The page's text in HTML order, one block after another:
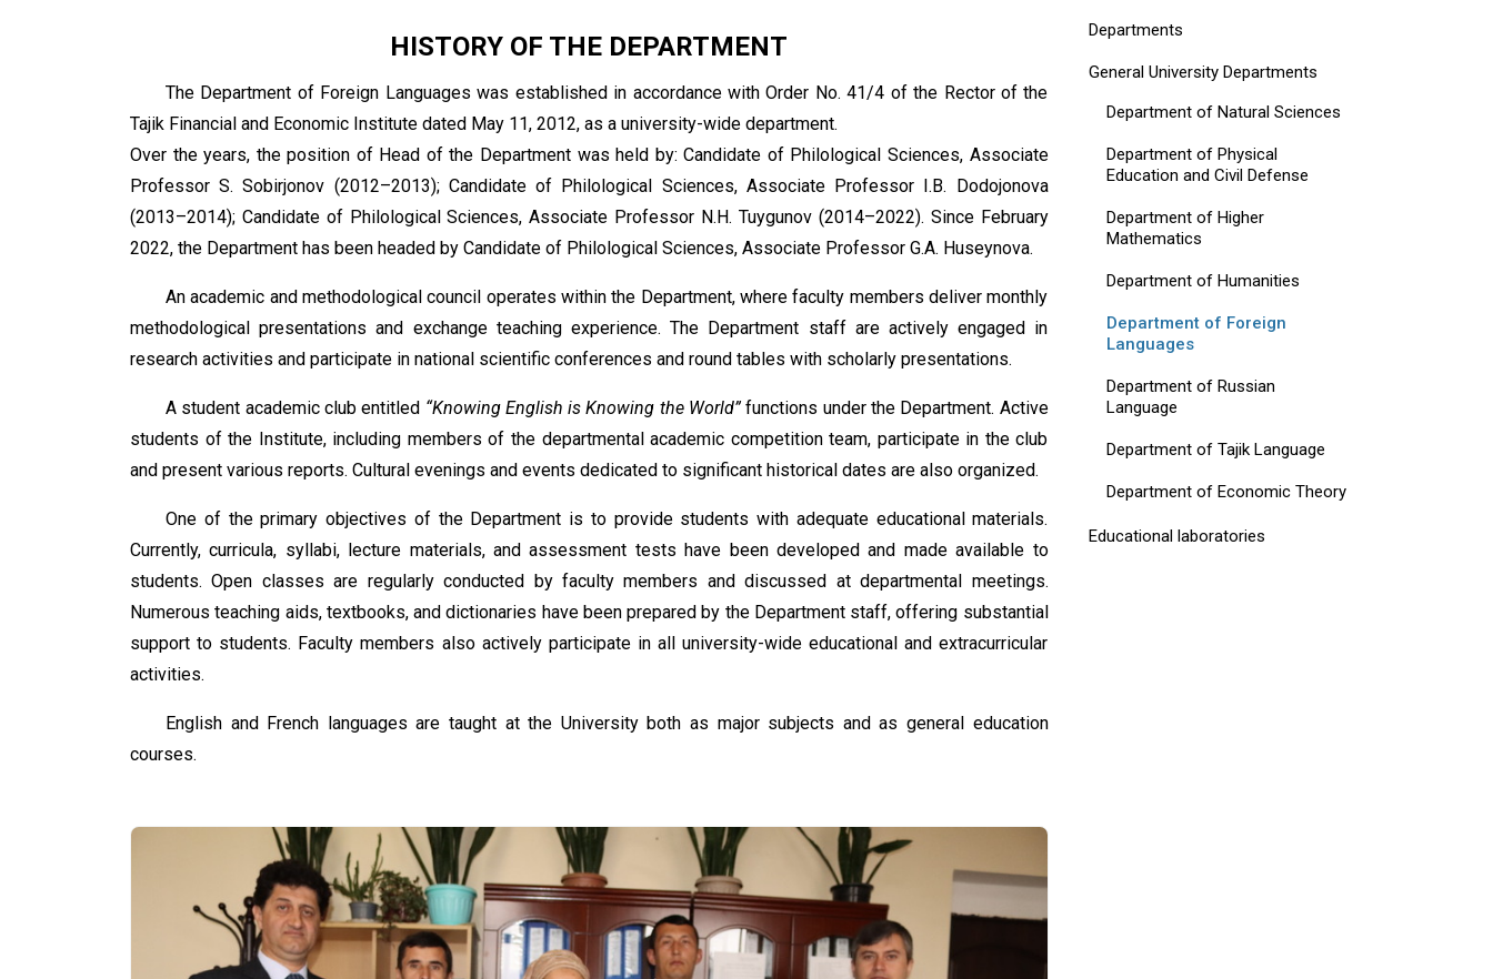
HISTORY OF THE DEPARTMENT
The Department of Foreign Languages was established in accordance with Order No. 41/4 of the Rector of the
Tajik Financial and Economic Institute dated May 11, 2012, as a university-wide department.
Over the years, the position of Head of the Department was held by: Candidate of Philological Sciences, Associate
Professor S. Sobirjonov (2012–2013); Candidate of Philological Sciences, Associate Professor I.B. Dodojonova
(2013–2014); Candidate of Philological Sciences, Associate Professor N.H. Tuygunov (2014–2022). Since February
2022, the Department has been headed by Candidate of Philological Sciences, Associate Professor G.A. Huseynova.
An academic and methodological council operates within the Department, where faculty members deliver monthly
methodological presentations and exchange teaching experience. The Department staff are actively engaged in
research activities and participate in national scientific conferences and round tables with scholarly presentations.
A student academic club entitled “Knowing English is Knowing the World”functions under the Department. Active
students of the Institute, including members of the departmental academic competition team, participate in the club
and present various reports. Cultural evenings and events dedicated to significant historical dates are also organized.
One of the primary objectives of the Department is to provide students with adequate educational materials.
Currently, curricula, syllabi, lecture materials, and assessment tests have been developed and made available to
students. Open classes are regularly conducted by faculty members and discussed at departmental meetings.
Numerous teaching aids, textbooks, and dictionaries have been prepared by the Department staff, offering substantial
support to students. Faculty members also actively participate in all university-wide educational and extracurricular
activities.
English and French languages are taught at the University both as major subjects and as general education
courses.
Departments
General University Departments
Department of Natural Sciences
Department of Physical
Education and Civil Defense
Department of Higher
Mathematics
Department of Humanities
Department of Foreign
Languages
Department of Russian
Language
Department of Tajik Language
Department of Economic Theory
Educational laboratories